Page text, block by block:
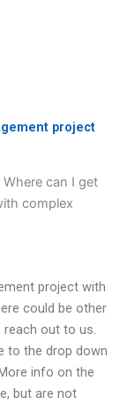
project
Where can I get
complex
project with
could be other
out to us.
to the drop down
info on the
but are not